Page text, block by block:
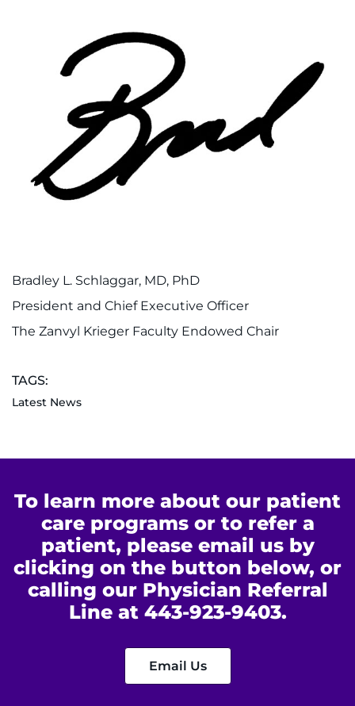
Bradley L. Schlaggar, MD, PhD
President and Chief Executive Officer
The Zanvyl Krieger Faculty Endowed Chair
TAGS:
Latest News
To learn more about our patient
care programs or to refer a
patient, please email us by
clicking on the button below, or
calling our Physician Referral
Line at 443-923-9403.
Email Us